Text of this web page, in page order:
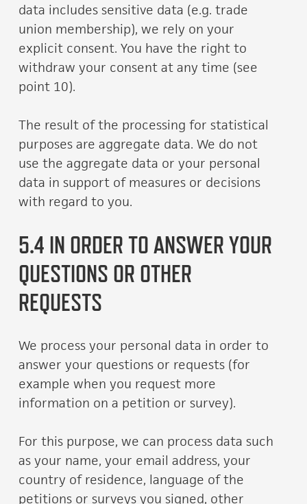
data includes sensitive data (e.g. trade
union membership), we rely on your
explicit consent. You have the right to
withdraw your consent at any time (see
point 10).
The result of the processing for statistical
purposes are aggregate data. We do not
use the aggregate data or your personal
data in support of measures or decisions
with regard to you.
5.4 IN ORDER TO ANSWER YOUR
QUESTIONS OR OTHER
REQUESTS
We process your personal data in order to
answer your questions or requests (for
example when you request more
information on a petition or survey).
For this purpose, we can process data such
as your name, your email address, your
country of residence, language of the
petitions or surveys you signed, other